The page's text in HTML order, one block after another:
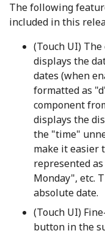
The following
included in this
(Touch UI)
displays the
dates (when
formatted as
component
displays the
the "time"
make it easier
represented
Monday", etc.
absolute date.
(Touch UI)
button in the